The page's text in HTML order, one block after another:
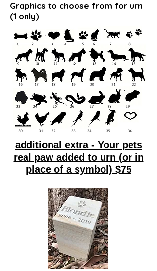
Graphics to choose from for urn
(1 only)
additional extra - Your pets
real paw added to urn (or in
place of a symbol) $75